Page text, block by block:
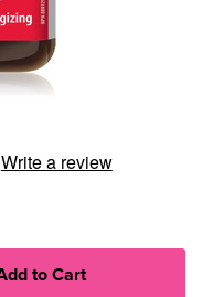
Write a review